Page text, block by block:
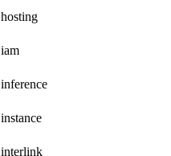
hosting
iam
inference
instance
interlink